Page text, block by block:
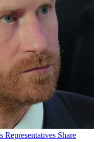
Representatives Share